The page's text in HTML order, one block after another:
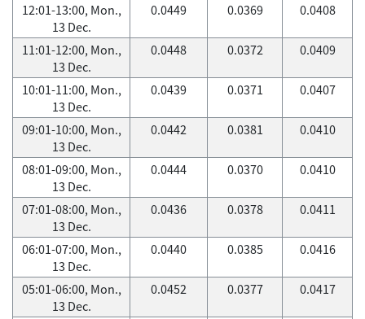
12:01-13:00, Mon.,
13 Dec.
0.0449 0.0369 0.0408
11:01-12:00, Mon.,
13 Dec.
0.0448 0.0372 0.0409
10:01-11:00, Mon.,
13 Dec.
0.0439 0.0371 0.0407
09:01-10:00, Mon.,
13 Dec.
0.0442 0.0381 0.0410
08:01-09:00, Mon.,
13 Dec.
0.0444 0.0370 0.0410
07:01-08:00, Mon.,
13 Dec.
0.0436 0.0378 0.0411
06:01-07:00, Mon.,
13 Dec.
0.0440 0.0385 0.0416
05:01-06:00, Mon.,
13 Dec.
0.0452 0.0377 0.0417